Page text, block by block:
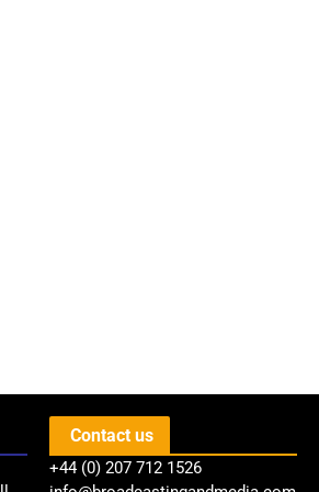
Contact us
+44 (0) 207 712 1526